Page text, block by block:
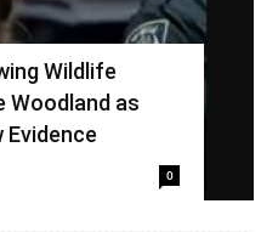
Wildlife
Woodland as
Evidence
0